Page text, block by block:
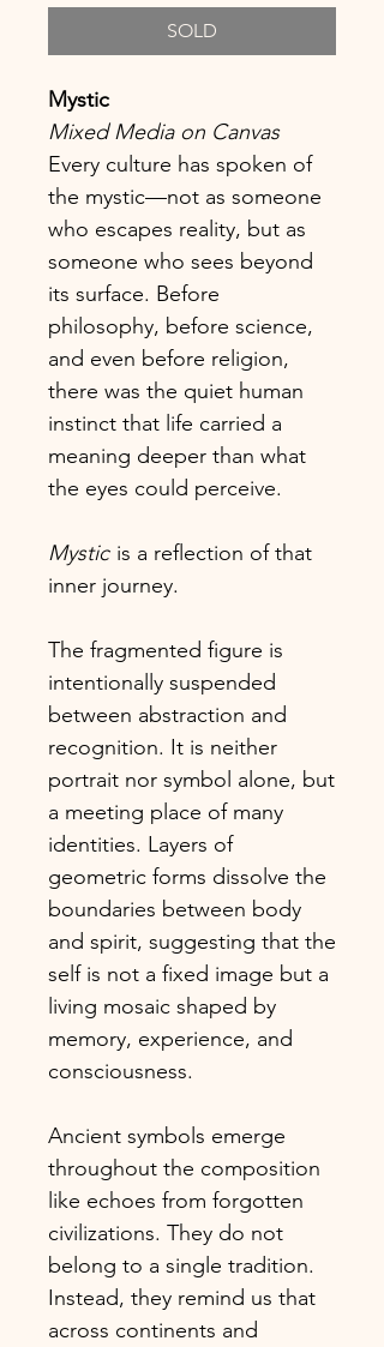
SOLD
Mystic
Mixed Media on Canvas
Every culture has spoken of
the mystic—not as someone
who escapes reality, but as
someone who sees beyond
its surface. Before
philosophy, before science,
and even before religion,
there was the quiet human
instinct that life carried a
meaning deeper than what
the eyes could perceive.
Mystic is a reflection of that
inner journey.
The fragmented figure is
intentionally suspended
between abstraction and
recognition. It is neither
portrait nor symbol alone, but
a meeting place of many
identities. Layers of
geometric forms dissolve the
boundaries between body
and spirit, suggesting that the
self is not a fixed image but a
living mosaic shaped by
memory, experience, and
consciousness.
Ancient symbols emerge
throughout the composition
like echoes from forgotten
civilizations. They do not
belong to a single tradition.
Instead, they remind us that
across continents and